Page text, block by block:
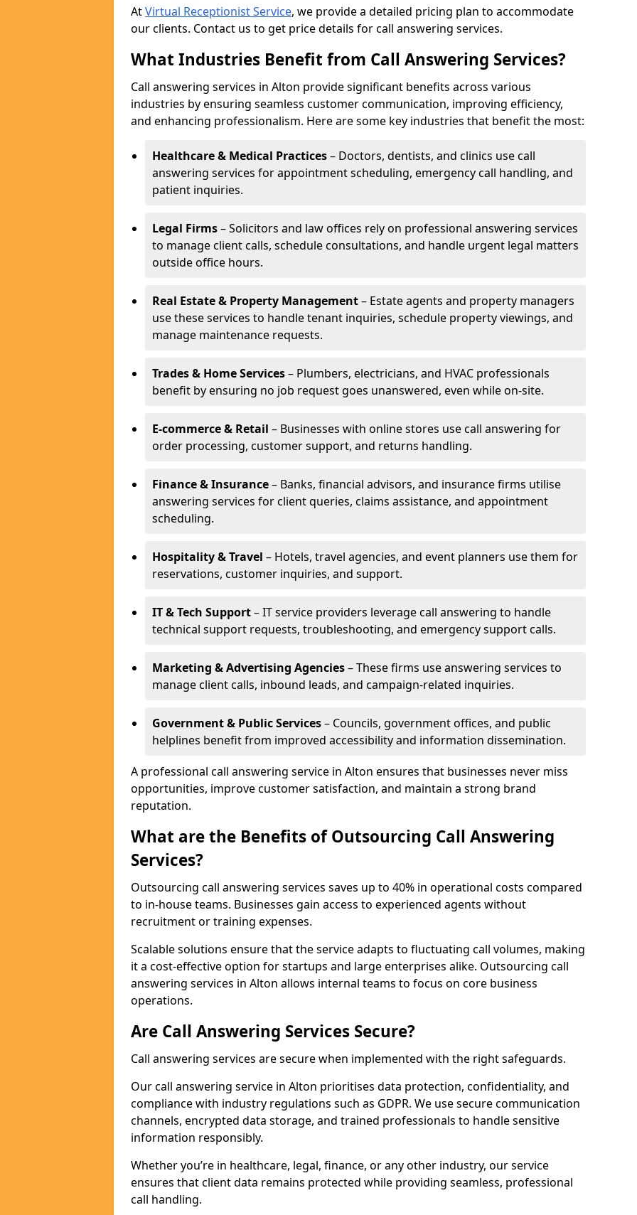
AtVirtual Receptionist Service, we provide a detailed pricing plan to accommodate
our clients. Contact us to get price details for call answering services.
What Industries Benefit from Call Answering Services?
Call answering services in Alton provide significant benefits across various
industries by ensuring seamless customer communication, improving efficiency,
and enhancing professionalism. Here are some key industries that benefit the most:
Healthcare & Medical Practices– Doctors, dentists, and clinics use call
answering services for appointment scheduling, emergency call handling, and
patient inquiries.
Legal Firms– Solicitors and law offices rely on professional answering services
to manage client calls, schedule consultations, and handle urgent legal matters
outside office hours.
Real Estate & Property Management– Estate agents and property managers
use these services to handle tenant inquiries, schedule property viewings, and
manage maintenance requests.
Trades & Home Services– Plumbers, electricians, and HVAC professionals
benefit by ensuring no job request goes unanswered, even while on-site.
E-commerce & Retail – Businesses with online stores use call answering for
order processing, customer support, and returns handling.
Finance & Insurance– Banks, financial advisors, and insurance firms utilise
answering services for client queries, claims assistance, and appointment
scheduling.
Hospitality & Travel – Hotels, travel agencies, and event planners use them for
reservations, customer inquiries, and support.
IT & Tech Support– IT service providers leverage call answering to handle
technical support requests, troubleshooting, and emergency support calls.
Marketing & Advertising Agencies– These firms use answering services to
manage client calls, inbound leads, and campaign-related inquiries.
Government & Public Services– Councils, government offices, and public
helplines benefit from improved accessibility and information dissemination.
A professional call answering service in Alton ensures that businesses never miss
opportunities, improve customer satisfaction, and maintain a strong brand
reputation.
What are the Benefits of Outsourcing Call Answering
Services?
Outsourcing call answering services saves up to 40% in operational costs compared
to in-house teams. Businesses gain access to experienced agents without
recruitment or training expenses.
Scalable solutions ensure that the service adapts to fluctuating call volumes, making
it a cost-effective option for startups and large enterprises alike. Outsourcing call
answering services in Alton allows internal teams to focus on core business
operations.
Are Call Answering Services Secure?
Call answering services are secure when implemented with the right safeguards.
Our call answering service in Alton prioritises data protection, confidentiality, and
compliance with industry regulations such as GDPR. We use secure communication
channels, encrypted data storage, and trained professionals to handle sensitive
information responsibly.
Whether you’re in healthcare, legal, finance, or any other industry, our service
ensures that client data remains protected while providing seamless, professional
call handling.